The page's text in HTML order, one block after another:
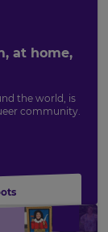
at home,
the world, is
community.